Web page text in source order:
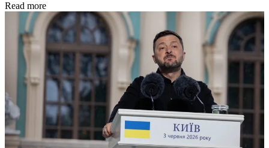
Read more